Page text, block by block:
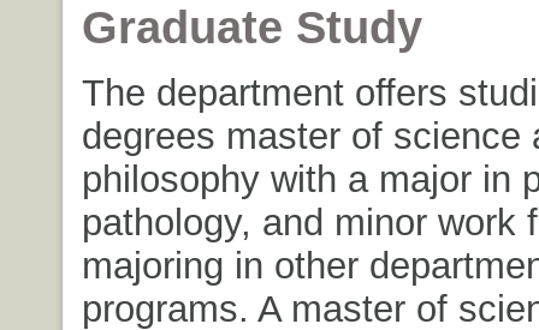
Graduate Study
The department offers
degrees master of science
philosophy with a major in
pathology, and minor work
majoring in other
programs. A master of